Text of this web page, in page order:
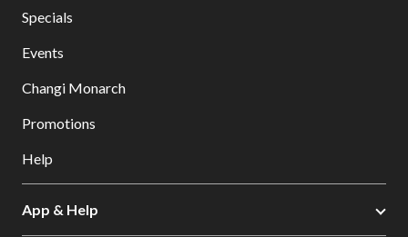
Specials
Events
Changi Monarch
Promotions
Help
App & Help